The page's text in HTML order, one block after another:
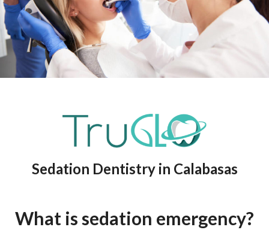
Sedation Dentistry in Calabasas
What is sedation emergency?